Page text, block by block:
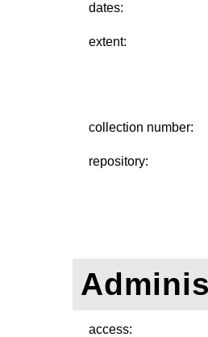
dates:
extent:
collection number:
repository:
access: